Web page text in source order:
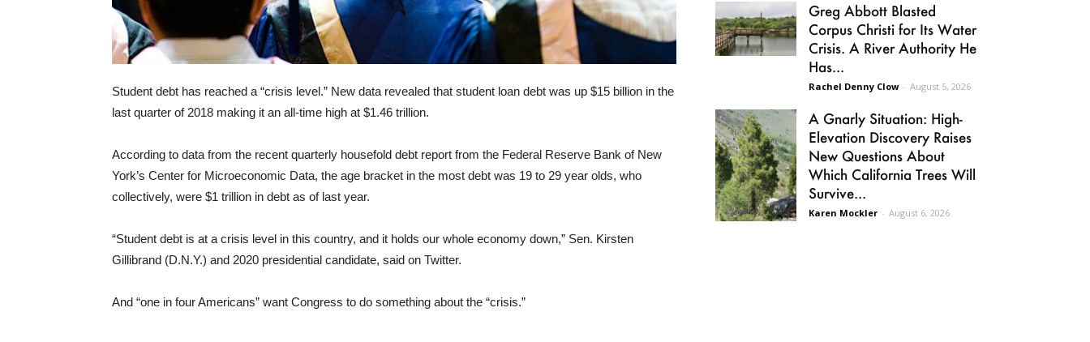
Student debt has reached a “crisis level.” New data revealed that student loan debt was up $15 billion in the
last quarter of 2018 making it an all-time high at $1.46 trillion.
According to data from the recent quarterly housefold debt report from the Federal Reserve Bank of New
York’s Center for Microeconomic Data, the age bracket in the most debt was 19 to 29 year olds, who
collectively, were $1 trillion in debt as of last year.
“Student debt is at a crisis level in this country, and it holds our whole economy down,” Sen. Kirsten
Gillibrand (D.N.Y.) and 2020 presidential candidate, said on Twitter.
And “one in four Americans” want Congress to do something about the “crisis.”
Greg Abbott Blasted
Corpus Christi for Its Water
Crisis. A River Authority He
Has...
Rachel Denny Clow - August 5, 2026
A Gnarly Situation: High-
Elevation Discovery Raises
New Questions About
Which California Trees Will
Survive...
Karen Mockler - August 6, 2026